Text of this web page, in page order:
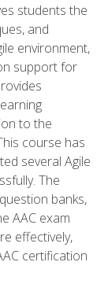
students the
and
environment,
support for
to the
course has
several Agile
The
banks,
AAC exam
effectively,
certification